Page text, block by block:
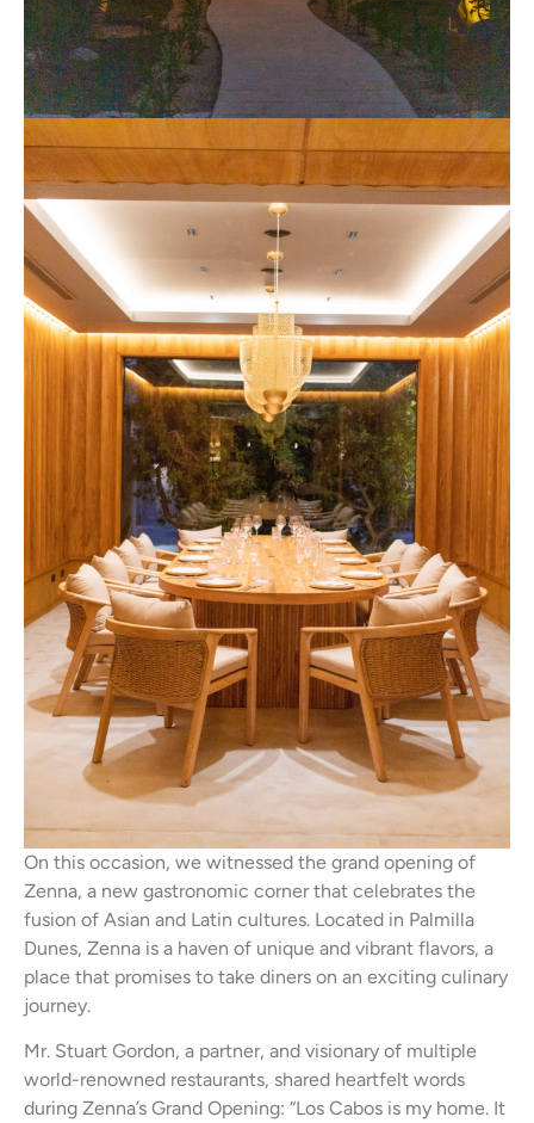
On this occasion, we witnessed the grand opening of
Zenna, a new gastronomic corner that celebrates the
fusion of Asian and Latin cultures. Located in Palmilla
Dunes, Zenna is a haven of unique and vibrant flavors, a
place that promises to take diners on an exciting culinary
journey.
Mr. Stuart Gordon, a partner, and visionary of multiple
world-renowned restaurants, shared heartfelt words
during Zenna’s Grand Opening: “Los Cabos is my home. It